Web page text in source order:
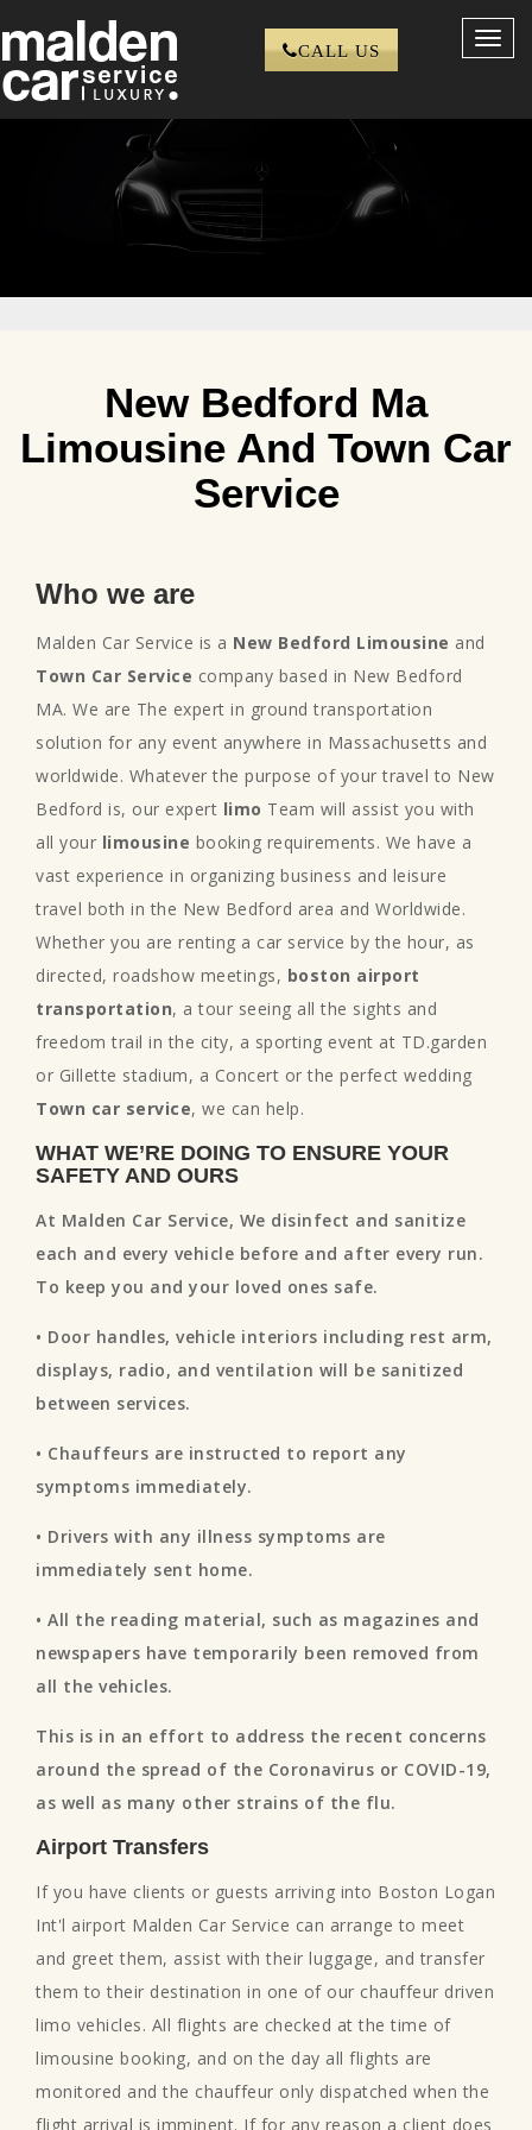
CALL US
New Bedford Ma
Limousine And Town Car
Service
Who we are
Malden Car Service is a New Bedford Limousine and
Town Car Service company based in New Bedford
MA. We are The expert in ground transportation
solution for any event anywhere in Massachusetts and
worldwide. Whatever the purpose of your travel to New
Bedford is, our expert limo Team will assist you with
all your limousine booking requirements. We have a
vast experience in organizing business and leisure
travel both in the New Bedford area and Worldwide.
Whether you are renting a car service by the hour, as
directed, roadshow meetings, boston airport
transportation, a tour seeing all the sights and
freedom trail in the city, a sporting event at TD.garden
or Gillette stadium, a Concert or the perfect wedding
Town car service, we can help.
WHAT WE’RE DOING TO ENSURE YOUR
SAFETY AND OURS
At Malden Car Service, We disinfect and sanitize
each and every vehicle before and after every run.
To keep you and your loved ones safe.
• Door handles, vehicle interiors including rest arm,
displays, radio, and ventilation will be sanitized
between services.
• Chauffeurs are instructed to report any
symptoms immediately.
• Drivers with any illness symptoms are
immediately sent home.
• All the reading material, such as magazines and
newspapers have temporarily been removed from
all the vehicles.
This is in an effort to address the recent concerns
around the spread of the Coronavirus or COVID-19,
as well as many other strains of the flu.
Airport Transfers
If you have clients or guests arriving into Boston Logan
Int'l airport Malden Car Service can arrange to meet
and greet them, assist with their luggage, and transfer
them to their destination in one of our chauffeur driven
limo vehicles. All flights are checked at the time of
limousine booking, and on the day all flights are
monitored and the chauffeur only dispatched when the
flight arrival is imminent. If for any reason a client does